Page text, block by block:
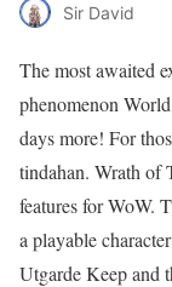
Sir David
The most awaited
phenomenon
days more! For
tindahan. Wrath
features for WoW.
a playable
Utgarde Keep and